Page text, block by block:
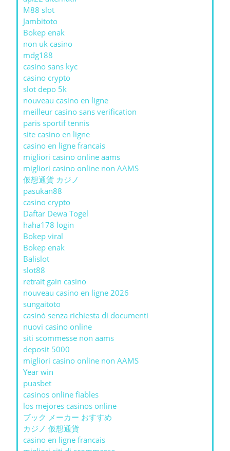
M88 slot
Jambitoto
Bokep enak
non uk casino
mdg188
casino sans kyc
casino crypto
slot depo 5k
nouveau casino en ligne
meilleur casino sans verification
paris sportif tennis
site casino en ligne
casino en ligne francais
migliori casino online aams
migliori casino online non AAMS
仮想通貨 カジノ
pasukan88
casino crypto
Daftar Dewa Togel
haha178 login
Bokep viral
Bokep enak
Balislot
slot88
retrait gain casino
nouveau casino en ligne 2026
sungaitoto
casinò senza richiesta di documenti
nuovi casino online
siti scommesse non aams
deposit 5000
migliori casino online non AAMS
Year win
puasbet
casinos online fiables
los mejores casinos online
ブック メーカー おすすめ
カジノ 仮想通貨
casino en ligne francais